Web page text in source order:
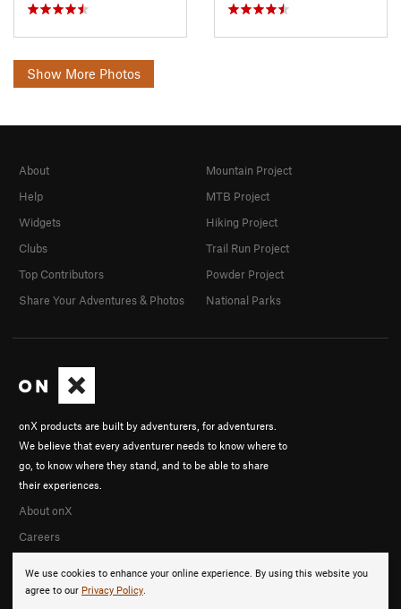
Show More Photos
We use cookies to enhance your online experience. By using this website you
agree to our Privacy Policy.
onX products are built by adventurers, for adventurers.
We believe that every adventurer needs to know where to
go, to know where they stand, and to be able to share
their experiences.
About onX
Careers
About
Help
Widgets
Clubs
Top Contributors
Share Your Adventures & Photos
Mountain Project
MTB Project
Hiking Project
Trail Run Project
Powder Project
National Parks